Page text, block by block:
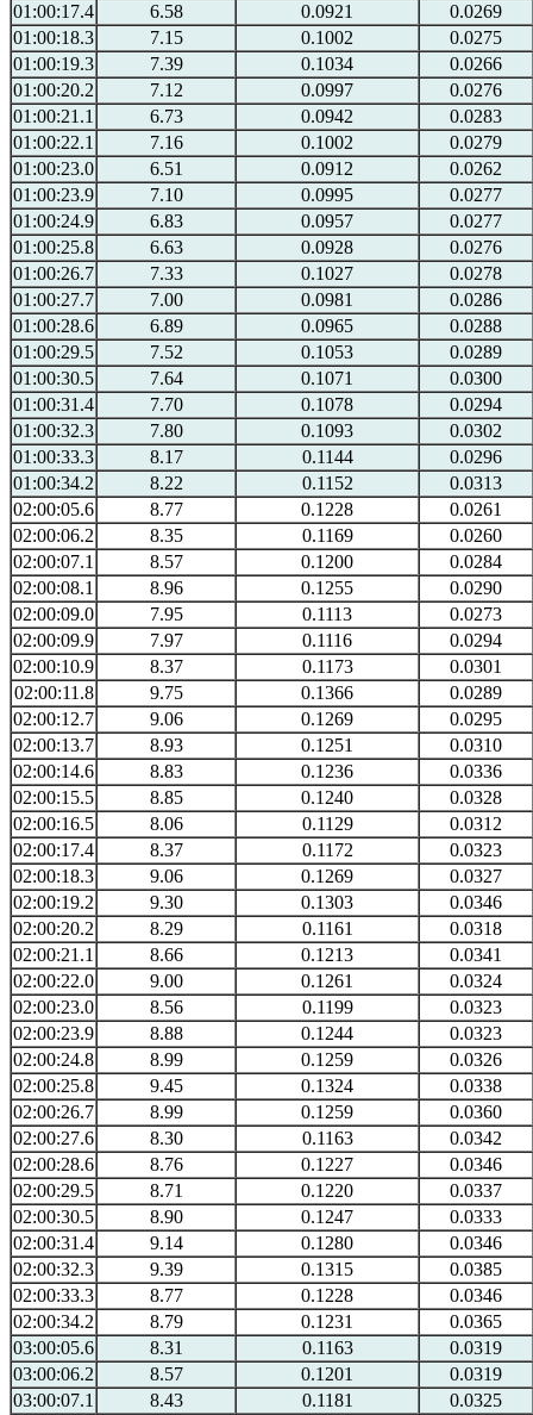
01:00:17.4
6.58 0.0921
0.0269
01:00:18.3
7.15 0.1002
0.0275
01:00:19.3
7.39 0.1034
0.0266
01:00:20.2
7.12 0.0997
0.0276
01:00:21.1
6.73 0.0942
0.0283
01:00:22.1
7.16 0.1002
0.0279
01:00:23.0
6.51 0.0912
0.0262
01:00:23.9
7.10 0.0995
0.0277
01:00:24.9
6.83 0.0957
0.0277
01:00:25.8
6.63 0.0928
0.0276
01:00:26.7
7.33 0.1027
0.0278
01:00:27.7
7.00 0.0981
0.0286
01:00:28.6
6.89 0.0965
0.0288
01:00:29.5
7.52 0.1053
0.0289
01:00:30.5
7.64 0.1071
0.0300
01:00:31.4
7.70 0.1078
0.0294
01:00:32.3
7.80 0.1093
0.0302
01:00:33.3
8.17 0.1144
0.0296
01:00:34.2
8.22 0.1152
0.0313
02:00:05.6
8.77 0.1228
0.0261
02:00:06.2
8.35 0.1169
0.0260
02:00:07.1
8.57 0.1200
0.0284
02:00:08.1
8.96 0.1255
0.0290
02:00:09.0
7.95 0.1113
0.0273
02:00:09.9
7.97 0.1116
0.0294
02:00:10.9
8.37 0.1173
0.0301
02:00:11.8
9.75 0.1366
0.0289
02:00:12.7
9.06 0.1269
0.0295
02:00:13.7
8.93 0.1251
0.0310
02:00:14.6
8.83 0.1236
0.0336
02:00:15.5
8.85 0.1240
0.0328
02:00:16.5
8.06 0.1129
0.0312
02:00:17.4
8.37 0.1172
0.0323
02:00:18.3
9.06 0.1269
0.0327
02:00:19.2
9.30 0.1303
0.0346
02:00:20.2
8.29 0.1161
0.0318
02:00:21.1
8.66 0.1213
0.0341
02:00:22.0
9.00 0.1261
0.0324
02:00:23.0
8.56 0.1199
0.0323
02:00:23.9
8.88 0.1244
0.0323
02:00:24.8
8.99 0.1259
0.0326
02:00:25.8
9.45 0.1324
0.0338
02:00:26.7
8.99 0.1259
0.0360
02:00:27.6
8.30 0.1163
0.0342
02:00:28.6
8.76 0.1227
0.0346
02:00:29.5
8.71 0.1220
0.0337
02:00:30.5
8.90 0.1247
0.0333
02:00:31.4
9.14 0.1280
0.0346
02:00:32.3
9.39 0.1315
0.0385
02:00:33.3
8.77 0.1228
0.0346
02:00:34.2
8.79 0.1231
0.0365
03:00:05.6
8.31 0.1163
0.0319
03:00:06.2
8.57 0.1201
0.0319
03:00:07.1
8.43 0.1181
0.0325